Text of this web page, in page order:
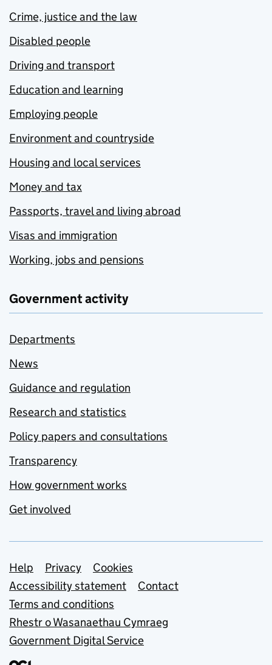
Crime, justice and the law
Disabled people
Driving and transport
Education and learning
Employing people
Environment and countryside
Housing and local services
Money and tax
Passports, travel and living abroad
Visas and immigration
Working, jobs and pensions
Government activity
Departments
News
Guidance and regulation
Research and statistics
Policy papers and consultations
Transparency
How government works
Get involved
Support links
Help Privacy
Cookies
Accessibility statement
Contact
Terms and conditions
Rhestr o Wasanaethau Cymraeg
Government Digital Service